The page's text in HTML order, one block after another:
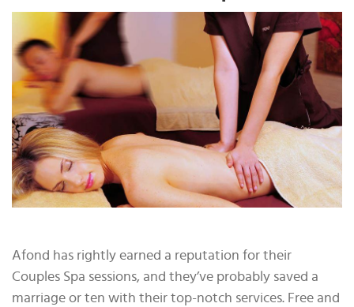
Afond has rightly earned a reputation for their
Couples Spa sessions, and they’ve probably saved a
marriage or ten with their top-notch services. Free and